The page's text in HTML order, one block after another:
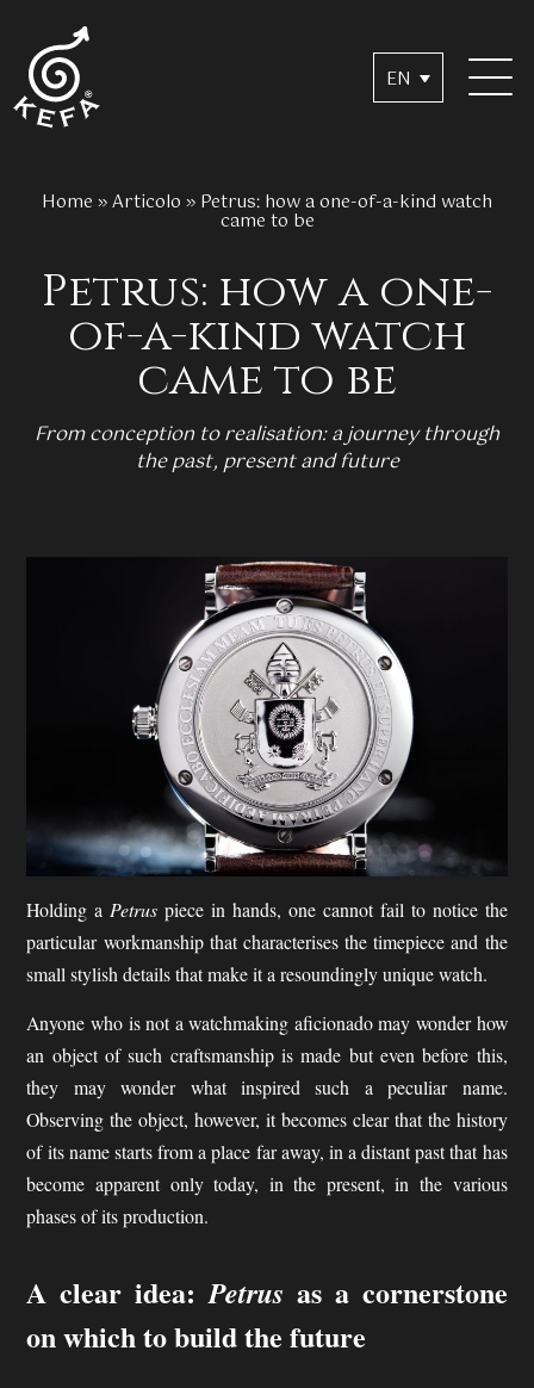
EN
Home »Articolo » Petrus: how a one-of-a-kind watch
came to be
Petrus: how a one-
of-a-kind watch
came to be
From conception to realisation: a journey through
the past, present and future
Holding a Petrus piece in hands, one cannot fail to notice the
particular workmanship that characterises the timepiece and the
small stylish details that make it a resoundingly unique watch.
Anyone who is not a watchmaking aficionado may wonder how
an object of such craftsmanship is made but even before this,
they may wonder what inspired such a peculiar name.
Observing the object, however, it becomes clear that the history
of its name starts from a place far away, in a distant past that has
become apparent only today, in the present, in the various
phases of its production.
A clear idea:Petrus as a cornerstone
on which to build the future